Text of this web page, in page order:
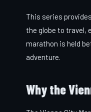
This series
the globe to travel,
marathon is held
adventure.
Why the